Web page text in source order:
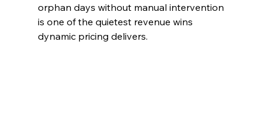
orphan days without manual intervention
is one of the quietest revenue wins
dynamic pricing delivers.